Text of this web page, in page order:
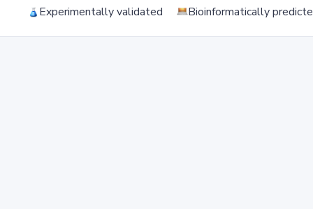
Experimentally validated Bioinformatically